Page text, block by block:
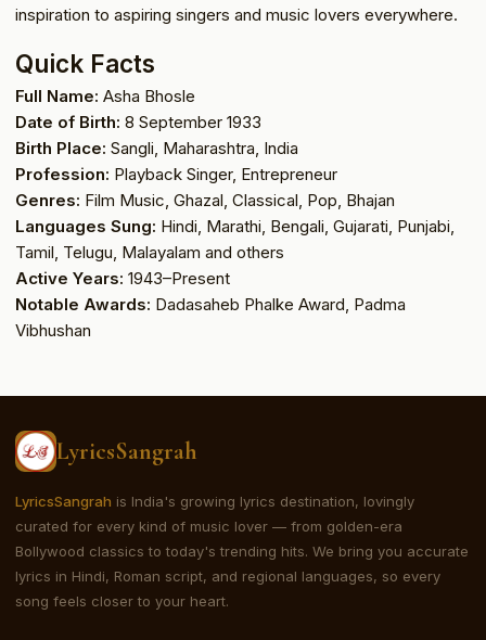
inspiration to aspiring singers and music lovers everywhere.
Quick Facts
Full Name: Asha Bhosle
Date of Birth: 8 September 1933
Birth Place: Sangli, Maharashtra, India
Profession: Playback Singer, Entrepreneur
Genres: Film Music, Ghazal, Classical, Pop, Bhajan
Languages Sung: Hindi, Marathi, Bengali, Gujarati, Punjabi,
Tamil, Telugu, Malayalam and others
Active Years: 1943–Present
Notable Awards: Dadasaheb Phalke Award, Padma
Vibhushan
LyricsSangrah
LyricsSangrah is India's growing lyrics destination, lovingly
curated for every kind of music lover — from golden-era
Bollywood classics to today's trending hits. We bring you accurate
lyrics in Hindi, Roman script, and regional languages, so every
song feels closer to your heart.